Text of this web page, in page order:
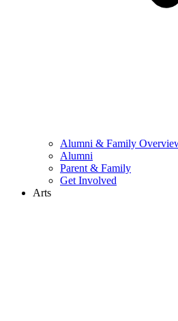
Alumni & Family
Alumni
Parent & Family
Get Involved
Arts